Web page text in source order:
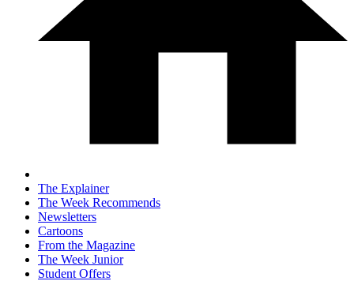
The Explainer
The Week Recommends
Newsletters
Cartoons
From the Magazine
The Week Junior
Student Offers